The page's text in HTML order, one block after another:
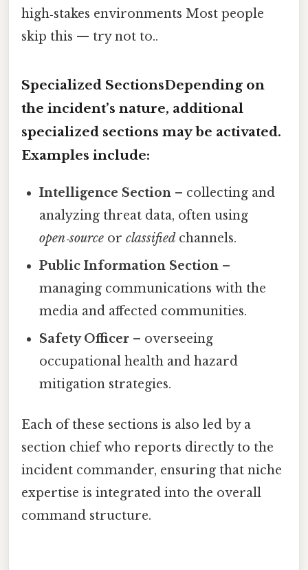
high‑stakes environments Most people
skip this — try not to..
Specialized SectionsDepending on
the incident’s nature, additional
specialized sections may be activated.
Examples include:
Intelligence Section – collecting and
analyzing threat data, often using
open‑source orclassified channels.
Public Information Section –
managing communications with the
media and affected communities.
Safety Officer – overseeing
occupational health and hazard
mitigation strategies.
Each of these sections is also led by a
section chief who reports directly to the
incident commander, ensuring that niche
expertise is integrated into the overall
command structure.